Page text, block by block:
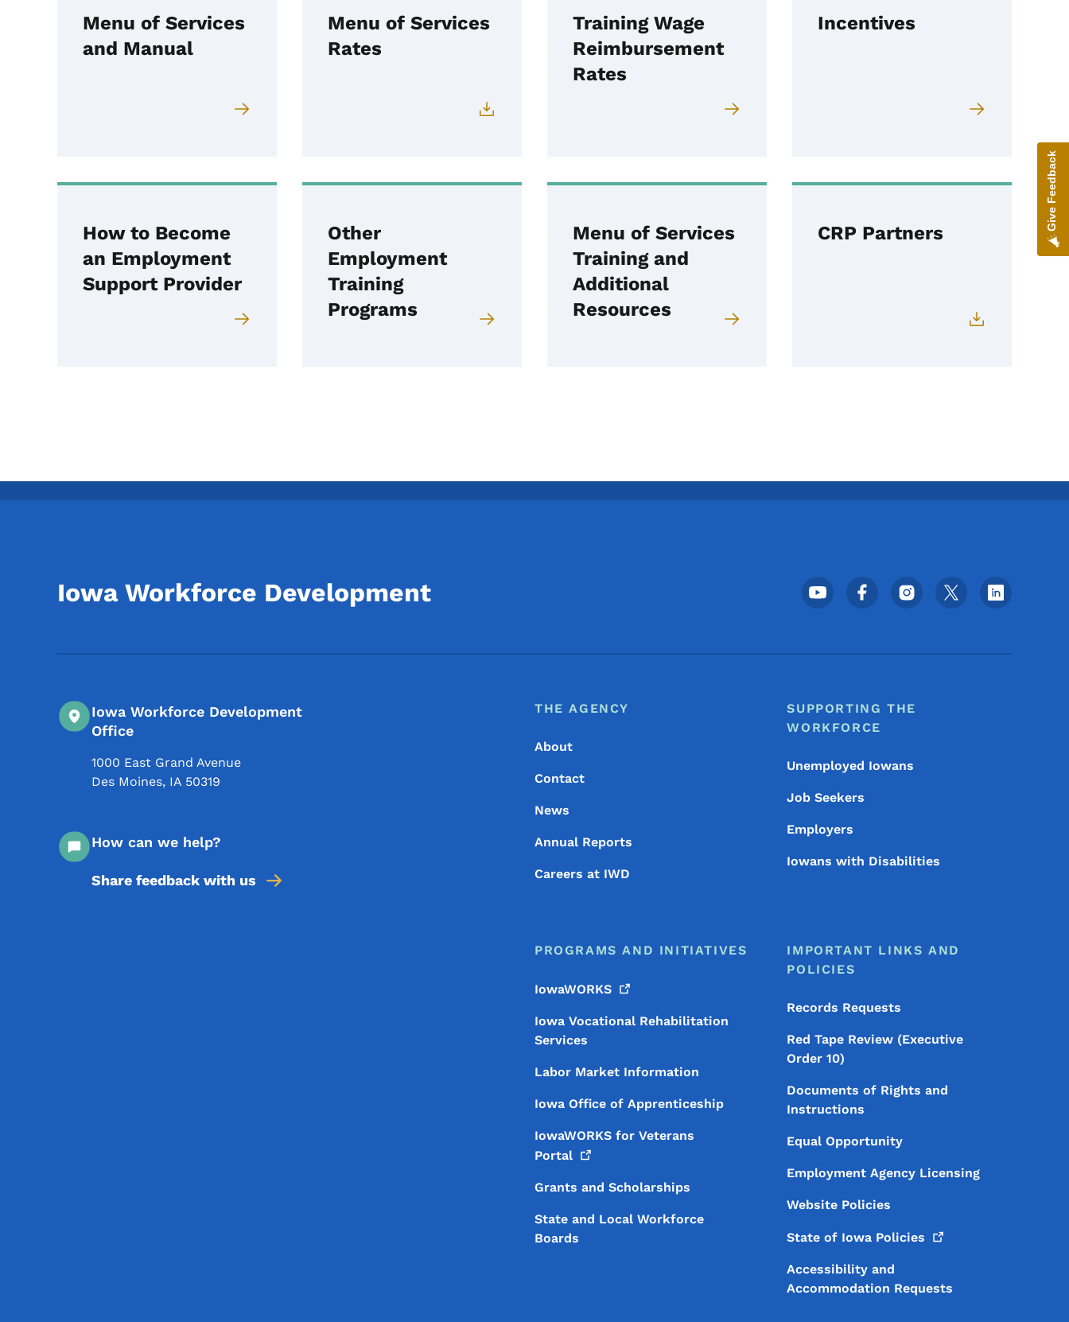
Menu of Services
and Manual
Menu of Services
Rates
Training Wage
Reimbursement
Rates
Incentives
How to Become
an Employment
Support Provider
Other
Employment
Training
Programs
Menu of Services
Training and
Additional
Resources
CRP Partners
Iowa Workforce Development Footer Social Media Menu
Iowa Workforce Development
Office
1000 East Grand Avenue
Des Moines, IA 50319
How can we help?
Share feedback with us
Footer Menu
Footer
THE AGENCY
About
Contact
News
Annual Reports
Careers at IWD
SUPPORTING THE
WORKFORCE
Unemployed Iowans
Job Seekers
Employers
Iowans with Disabilities
PROGRAMS AND INITIATIVES
IowaWORKS
Iowa Vocational Rehabilitation
Services
Labor Market Information
Iowa Office of Apprenticeship
IowaWORKS for Veterans
Portal
Grants and Scholarships
State and Local Workforce
Boards
IMPORTANT LINKS AND
POLICIES
Records Requests
Red Tape Review (Executive
Order 10)
Documents of Rights and
Instructions
Equal Opportunity
Employment Agency Licensing
Website Policies
State of Iowa Policies
Accessibility and
Accommodation Requests
Give Feedback